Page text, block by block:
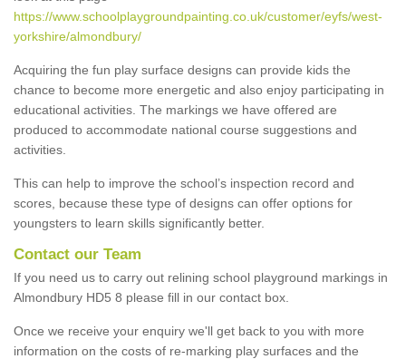
https://www.schoolplaygroundpainting.co.uk/customer/eyfs/west-
yorkshire/almondbury/
Acquiring the fun play surface designs can provide kids the
chance to become more energetic and also enjoy participating in
educational activities. The markings we have offered are
produced to accommodate national course suggestions and
activities.
This can help to improve the school’s inspection record and
scores, because these type of designs can offer options for
youngsters to learn skills significantly better.
Contact our Team
If you need us to carry out relining school playground markings in
Almondbury HD5 8 please fill in our contact box.
Once we receive your enquiry we'll get back to you with more
information on the costs of re-marking play surfaces and the